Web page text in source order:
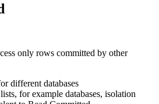
only rows committed by other
different databases
for example databases, isolation